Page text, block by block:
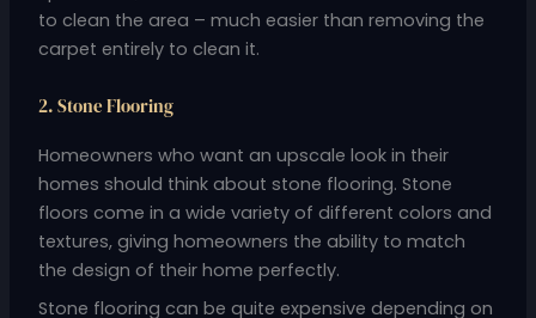
to clean the area – much easier than removing the
carpet entirely to clean it.
2. Stone Flooring
Homeowners who want an upscale look in their
homes should think about stone flooring. Stone
floors come in a wide variety of different colors and
textures, giving homeowners the ability to match
the design of their home perfectly.
Stone flooring can be quite expensive depending on